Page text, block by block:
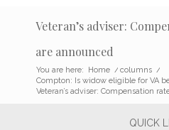
Veteran’s adviser:
are announced
You are here: Home / columns /
Compton: Is widow eligible for VA
Veteran’s adviser: Compensation
QUICK